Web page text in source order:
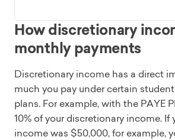
How discretionary
monthly payments
Discretionary income has a direct
much you pay under certain
plans. For example, with the PAYE
10% of your discretionary income. If
income was $50,000, for example,